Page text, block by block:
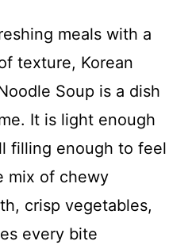
meals with a
texture, Korean
Soup is a dish
It is light enough
filling enough to feel
mix of chewy
crisp vegetables,
every bite